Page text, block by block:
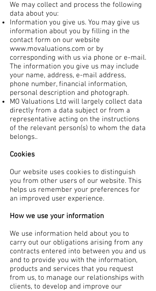
We may collect and process the following
data about you:
Information you give us. You may give us
information about you by filling in the
contact form on our website
www.movaluations.com or by
corresponding with us via phone or e-mail.
The information you give us may include
your name, address, e-mail address,
phone number, financial information,
personal description and photograph.
MO Valuations Ltd will largely collect data
directly from a data subject or from a
representative acting on the instructions
of the relevant person(s) to whom the data
belongs..
Cookies
Our website uses cookies to distinguish
you from other users of our website. This
helps us remember your preferences for
an improved user experience.
How we use your information
We use information held about you to
carry out our obligations arising from any
contracts entered into between you and us
and to provide you with the information,
products and services that you request
from us, to manage our relationships with
clients, to develop and improve our